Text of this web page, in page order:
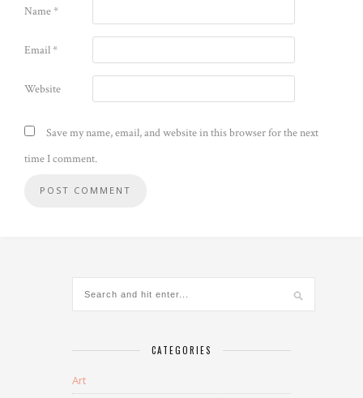
Name*
Email*
Website
Save my name, email, and website in this browser for the next
time I comment.
CATEGORIES
Art